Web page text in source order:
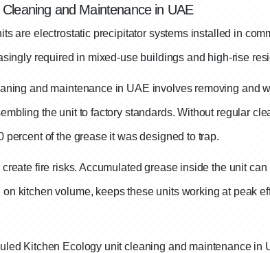
and Maintenance in UAE
are electrostatic precipitator systems installed in
required in mixed-use buildings and high-rise
and maintenance in UAE involves removing
the unit to factory standards. Without regular
percent of the grease it was designed to trap.
fire risks. Accumulated grease inside the unit
kitchen volume, keeps these units working at peak
Kitchen Ecology unit cleaning and maintenance